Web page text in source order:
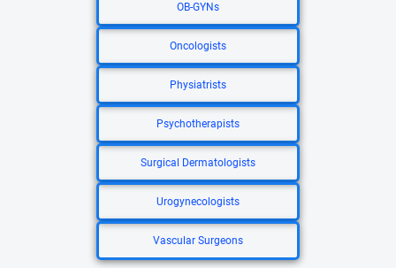
OB-GYNs
Oncologists
Physiatrists
Psychotherapists
Surgical Dermatologists
Urogynecologists
Vascular Surgeons